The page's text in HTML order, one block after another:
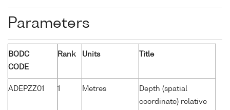
Parameters
BODC
CODE
Rank Units Title
ADEPZZ01 1 Metres
Depth (spatial
coordinate) relative